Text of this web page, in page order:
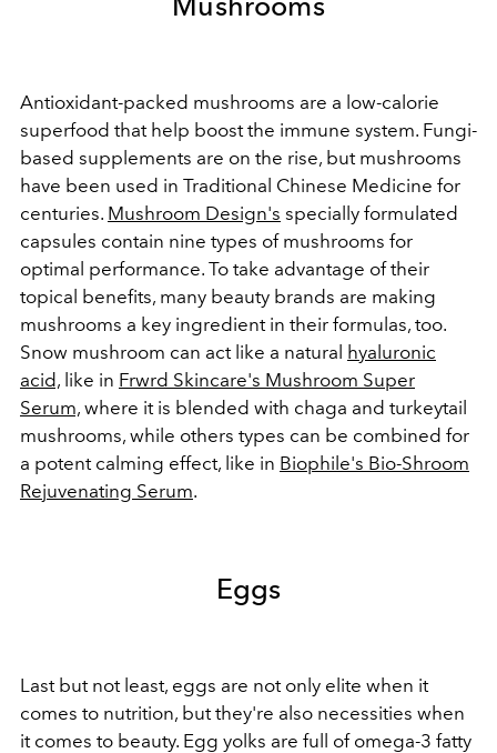
Antioxidant-packed mushrooms are a low-calorie
superfood that help boost the immune system. Fungi-
based supplements are on the rise, but mushrooms
have been used in Traditional Chinese Medicine for
centuries. Mushroom Design's specially formulated
capsules contain nine types of mushrooms for
optimal performance. To take advantage of their
topical benefits, many beauty brands are making
mushrooms a key ingredient in their formulas, too.
Snow mushroom can act like a natural hyaluronic
acid, like in Frwrd Skincare's Mushroom Super
Serum, where it is blended with chaga and turkeytail
mushrooms, while others types can be combined for
a potent calming effect, like in Biophile's Bio-Shroom
Rejuvenating Serum.
Eggs
Last but not least, eggs are not only elite when it
comes to nutrition, but they're also necessities when
it comes to beauty. Egg yolks are full of omega-3 fatty